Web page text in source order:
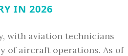
IN 2026
with aviation technicians
of aircraft operations. As of